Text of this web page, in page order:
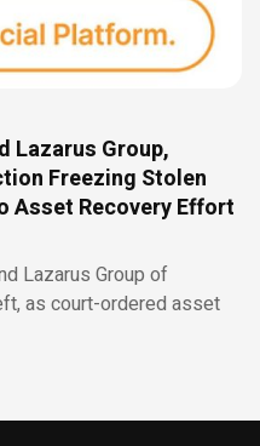
Lazarus Group,
Freezing Stolen
Asset Recovery Effort
Lazarus Group of
as court-ordered asset